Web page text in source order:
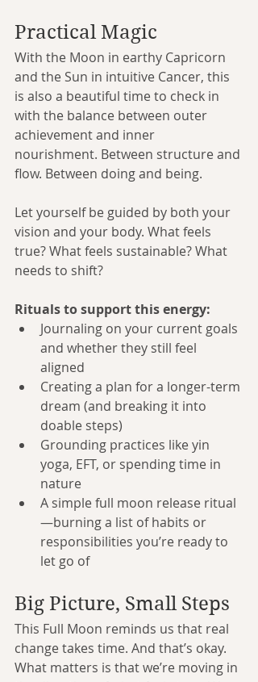
Practical Magic
With the Moon in earthy Capricorn
and the Sun in intuitive Cancer, this
is also a beautiful time to check in
with the balance between outer
achievement and inner
nourishment. Between structure and
flow. Between doing and being.
Let yourself be guided by both your
vision and your body. What feels
true? What feels sustainable? What
needs to shift?
Rituals to support this energy:
Journaling on your current goals
and whether they still feel
aligned
Creating a plan for a longer-term
dream (and breaking it into
doable steps)
Grounding practices like yin
yoga, EFT, or spending time in
nature
A simple full moon release ritual
—burning a list of habits or
responsibilities you’re ready to
let go of
Big Picture, Small Steps
This Full Moon reminds us that real
change takes time. And that’s okay.
What matters is that we’re moving in